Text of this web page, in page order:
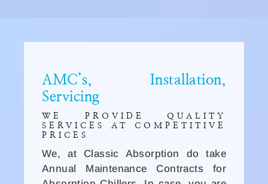
AMC’s, Installation,
Servicing
WE PROVIDE QUALITY
SERVICES AT COMPETITIVE
PRICES
We, at Classic Absorption do take
Annual Maintenance Contracts for